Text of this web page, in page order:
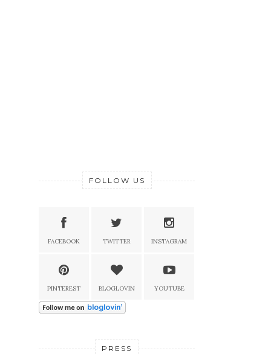
FOLLOW US
FACEBOOK TWITTER INSTAGRAM
PINTEREST BLOGLOVIN YOUTUBE
PRESS